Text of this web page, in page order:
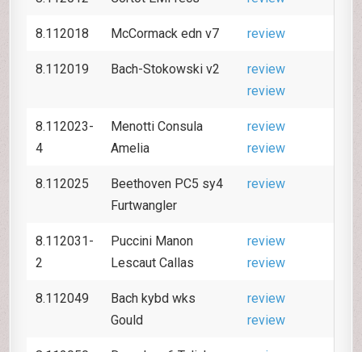
8.112018 McCormack edn v7 review
8.112019 Bach-Stokowski v2
review
review
8.112023-
4
Menotti Consula
Amelia
review
review
8.112025
Beethoven PC5 sy4
Furtwangler
review
8.112031-
2
Puccini Manon
Lescaut Callas
review
review
8.112049
Bach kybd wks
Gould
review
review